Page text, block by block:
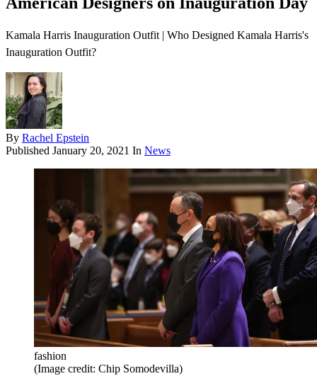
Kamala Harris Inauguration Outfit | Who Designed Kamala Harris's
Inauguration Outfit?
By Rachel Epstein
Published January 20, 2021 In News
fashion
(Image credit: Chip Somodevilla)